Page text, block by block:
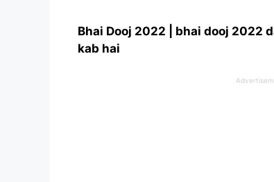
Bhai Dooj 2022 | bhai dooj 2022
kab hai